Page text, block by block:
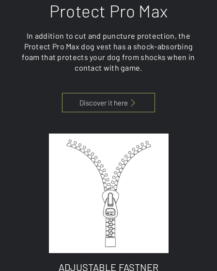
Protect Pro Max
In addition to cut and puncture protection, the
Protect Pro Max dog vest has a shock-absorbing
foam that protects your dog from shocks when in
contact with game.
Discover it here
ADJUSTABLE FASTNER